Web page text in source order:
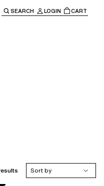
SEARCH LOGIN CART
Sort by